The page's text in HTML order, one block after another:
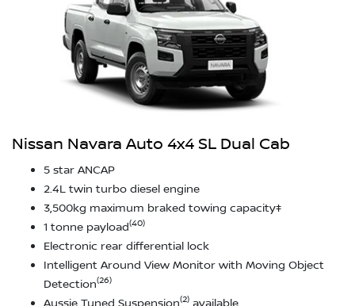
Nissan Navara Auto 4x4 SL Dual Cab
5 star ANCAP
2.4L twin turbo diesel engine
3,500kg maximum braked towing capacity‡
1 tonne payload(40)
Electronic rear differential lock
Intelligent Around View Monitor with Moving Object
Detection(26)
Aussie Tuned Suspension(2) available